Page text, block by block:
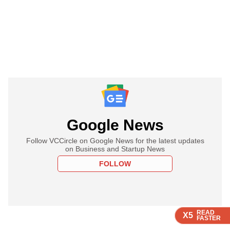
X5 READ
FASTER
X5 READ
FASTER
X5 READ
FASTER
Google News
Follow VCCircle on Google News for the latest updates
on Business and Startup News
FOLLOW
X5 READ
FASTER